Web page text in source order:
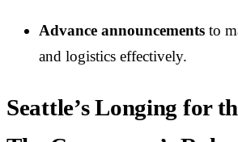
Advance announcements to
and logistics effectively.
Seattle’s Longing for